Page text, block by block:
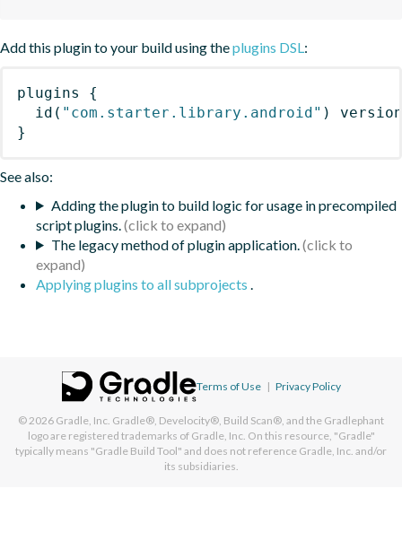
Add this plugin to your build using theplugins DSL:
plugins
{
id ( "com.starter.library.android" )
}
See also:
Adding the plugin to build logic for usage in precompiled
script plugins.
The legacy method of plugin application.
Applying plugins to all subprojects .
Terms of Use | Privacy Policy
© 2026 Gradle, Inc. Gradle®, Develocity®, Build Scan®, and the Gradlephant
logo are registered trademarks of Gradle, Inc. On this resource, "Gradle"
typically means "Gradle Build Tool" and does not reference Gradle, Inc. and/or
its subsidiaries.